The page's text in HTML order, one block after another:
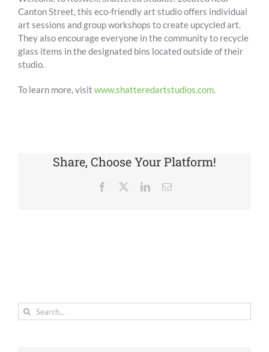
Canton Street, this eco-friendly art studio offers individual
art sessions and group workshops to create upcycled art.
They also encourage everyone in the community to recycle
glass items in the designated bins located outside of their
studio.
To learn more, visit www.shatteredartstudios.com.
Share, Choose Your Platform!
Facebook LinkedInEmail
Search
for: